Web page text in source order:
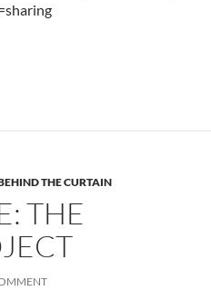
THE CURTAIN
THE